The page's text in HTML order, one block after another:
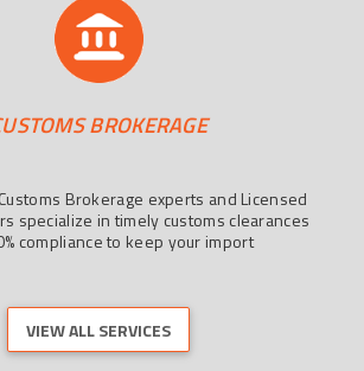
BROKERAGE
Brokerage experts and Licensed
specialize in timely customs clearances
compliance to keep your import
VIEW ALL SERVICES